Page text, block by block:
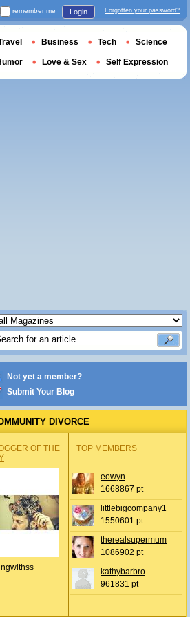
Not yet a member?
Submit Your Blog
DIVORCE
OF THE
TOP MEMBERS
eowyn
1668867 pt
littlebigcompany1
1550601 pt
therealsupermum
1086902 pt
kathybarbro
961831 pt
remember me Login Forgotten your password?
Business Tech Science
Love & Sex Self Expression